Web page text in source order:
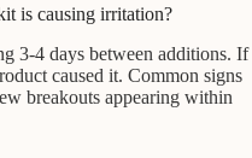
is causing irritation?
3-4 days between additions. If
caused it. Common signs
breakouts appearing within